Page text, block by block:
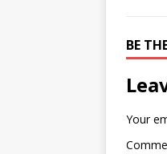
BE
Your